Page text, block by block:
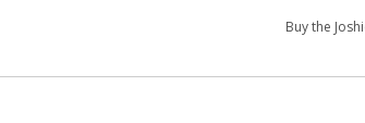
Buy the